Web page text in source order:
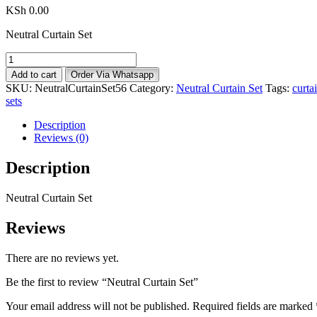
KSh 0.00
Neutral Curtain Set
Neutral
Curtain
Set
quantity
Add to cart Order Via Whatsapp
SKU: NeutralCurtainSet56 Category: Neutral Curtain Set Tags:
sets
Description
Reviews (0)
Description
Neutral Curtain Set
Reviews
There are no reviews yet.
Be the first to review “Neutral Curtain Set”
Your email address will not be published. Required fields are marked